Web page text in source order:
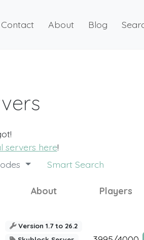
Contact About Blog
servers here!
Smart Search
About Players
Version 1.7 to 26.2